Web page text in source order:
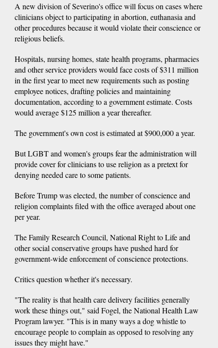
A new division of Severino's office will focus on cases where
clinicians object to participating in abortion, euthanasia and
other procedures because it would violate their conscience or
religious beliefs.
Hospitals, nursing homes, state health programs, pharmacies
and other service providers would face costs of $311 million
in the first year to meet new requirements such as posting
employee notices, drafting policies and maintaining
documentation, according to a government estimate. Costs
would average $125 million a year thereafter.
The government's own cost is estimated at $900,000 a year.
But LGBT and women's groups fear the administration will
provide cover for clinicians to use religion as a pretext for
denying needed care to some patients.
Before Trump was elected, the number of conscience and
religion complaints filed with the office averaged about one
per year.
The Family Research Council, National Right to Life and
other social conservative groups have pushed hard for
government-wide enforcement of conscience protections.
Critics question whether it's necessary.
"The reality is that health care delivery facilities generally
work these things out," said Fogel, the National Health Law
Program lawyer. "This is in many ways a dog whistle to
encourage people to complain as opposed to resolving any
issues they might have."